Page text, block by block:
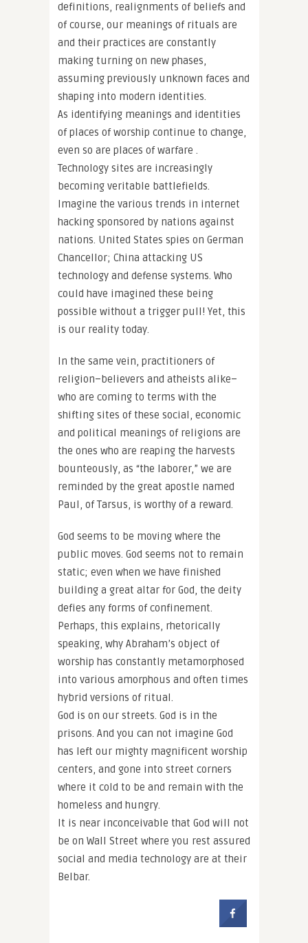
definitions, realignments of beliefs and
of course, our meanings of rituals are
and their practices are constantly
making turning on new phases,
assuming previously unknown faces and
shaping into modern identities.
As identifying meanings and identities
of places of worship continue to change,
even so are places of warfare .
Technology sites are increasingly
becoming veritable battlefields.
Imagine the various trends in internet
hacking sponsored by nations against
nations. United States spies on German
Chancellor; China attacking US
technology and defense systems. Who
could have imagined these being
possible without a trigger pull! Yet, this
is our reality today.
In the same vein, practitioners of
religion–believers and atheists alike–
who are coming to terms with the
shifting sites of these social, economic
and political meanings of religions are
the ones who are reaping the harvests
bounteously, as “the laborer,” we are
reminded by the great apostle named
Paul, of Tarsus, is worthy of a reward.
God seems to be moving where the
public moves. God seems not to remain
static; even when we have finished
building a great altar for God, the deity
defies any forms of confinement.
Perhaps, this explains, rhetorically
speaking, why Abraham’s object of
worship has constantly metamorphosed
into various amorphous and often times
hybrid versions of ritual.
God is on our streets. God is in the
prisons. And you can not imagine God
has left our mighty magnificent worship
centers, and gone into street corners
where it cold to be and remain with the
homeless and hungry.
It is near inconceivable that God will not
be on Wall Street where you rest assured
social and media technology are at their
Belbar.